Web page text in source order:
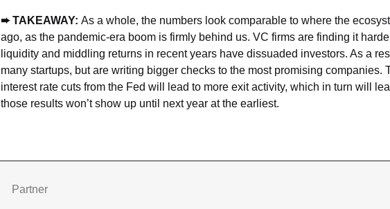
➨ TAKEAWAY: As a whole, the numbers look comparable to where the
ago, as the pandemic-era boom is firmly behind us. VC firms are finding it
liquidity and middling returns in recent years have dissuaded investors. As a
many startups, but are writing bigger checks to the most promising companies.
interest rate cuts from the Fed will lead to more exit activity, which in turn will
those results won’t show up until next year at the earliest.
Partner